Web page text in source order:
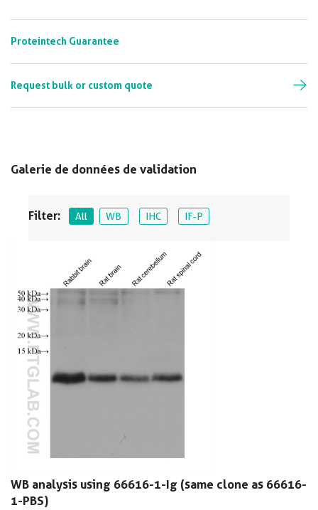
Galerie de données de validation
Filter: All WB IHC IF-P
WB analysis using 66616-1-Ig (same clone as 66616-
1-PBS)
Proteintech Guarantee
Request bulk or custom quote